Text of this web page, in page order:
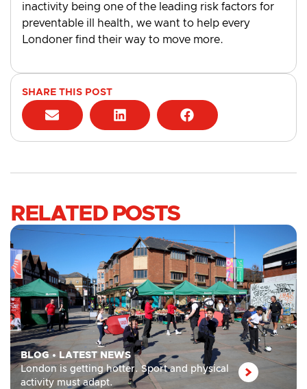
inactivity being one of the leading risk factors for
preventable ill health, we want to help every
Londoner find their way to move more.
SHARE THIS POST
RELATED POSTS
BLOG• LATEST NEWS
London is getting hotter. Sport and physical
activity must adapt.